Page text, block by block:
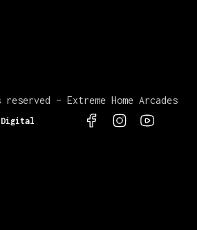
– Extreme Home Arcades
Digital